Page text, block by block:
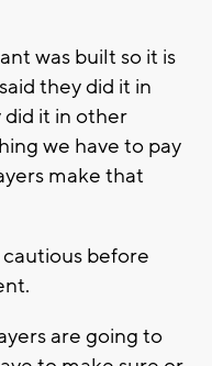
was built so it is
they did it in
did it in other
we have to pay
make that
cautious before
are going to